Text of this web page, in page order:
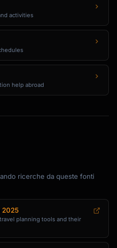
Lists
season-specific
by category:
(religious sites,
(specify plug type
copies
departure
tools
activities
help abroad
ricerche da queste fonti
2025
planning tools and their